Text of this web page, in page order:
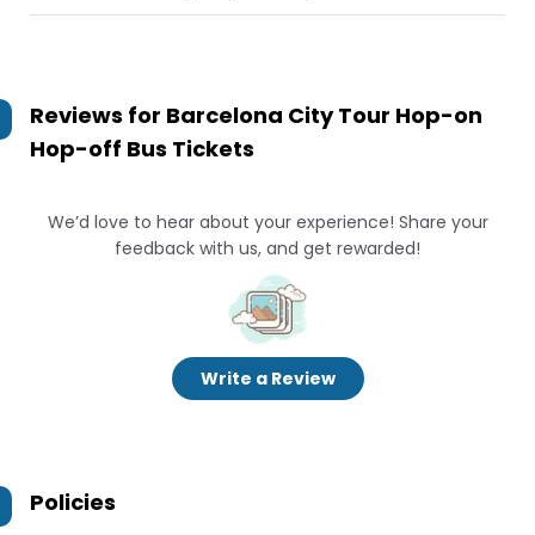
Reviews for Barcelona City Tour Hop-on
Hop-off Bus Tickets
We’d love to hear about your experience! Share your
feedback with us, and get rewarded!
Write a Review
Policies